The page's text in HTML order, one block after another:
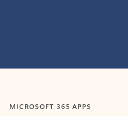
MICROSOFT 365 APPS